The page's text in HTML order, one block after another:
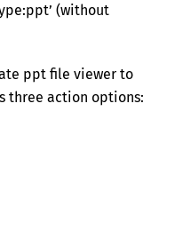
(without
ppt file viewer to
three action options: